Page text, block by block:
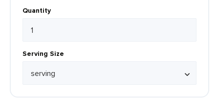
Quantity
Serving Size